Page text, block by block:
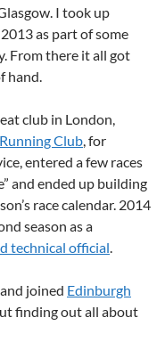
I took up
as part of some
From there it all got
hand.
club in London,
Club , for
entered a few races
and ended up building
race calendar. 2014
season as a
technical official
joined Edinburgh
finding out all about